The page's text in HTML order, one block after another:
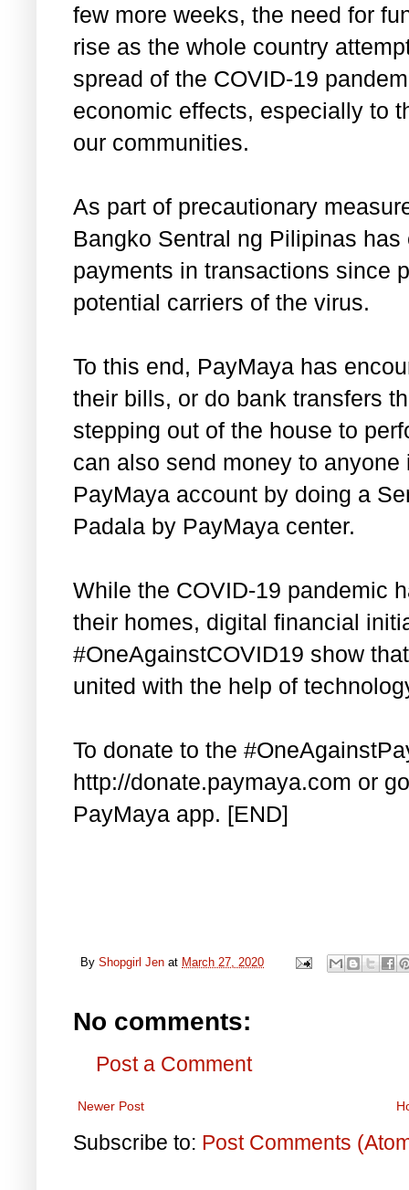
few more weeks, the need for
rise as the whole country
spread of the COVID-19
economic effects, especially to
our communities.
As part of precautionary
Bangko Sentral ng Pilipinas
payments in transactions since
potential carriers of the virus.
To this end, PayMaya has
their bills, or do bank transfers
stepping out of the house to
can also send money to
PayMaya account by doing a
Padala by PayMaya center.
While the COVID-19 pandemic
their homes, digital financial
#OneAgainstCOVID19 show
united with the help of
To donate to the
http://donate.paymaya.com or
PayMaya app. [END]
By Shopgirl Jen at March 27, 2020
No comments:
Post a Comment
Newer Post
Subscribe to: Post Comments